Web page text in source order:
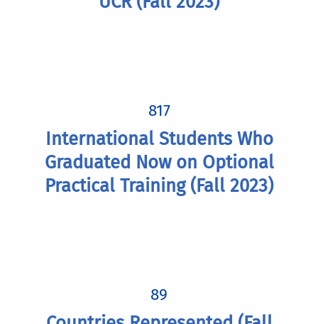
817
International Students Who
Graduated Now on Optional
Practical Training (Fall 2023)
89